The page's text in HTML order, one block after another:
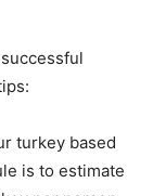
turkey based
is to estimate